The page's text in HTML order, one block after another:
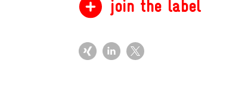
join the label